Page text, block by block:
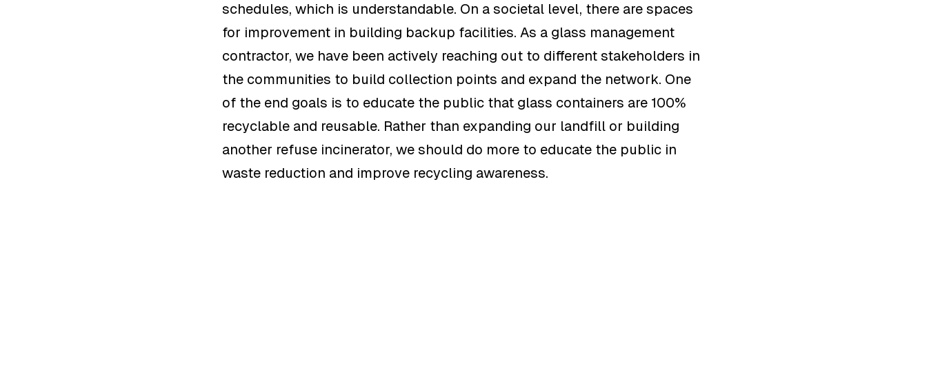
schedules, which is understandable. On a societal level, there are spaces
for improvement in building backup facilities. As a glass management
contractor, we have been actively reaching out to different stakeholders in
the communities to build collection points and expand the network. One
of the end goals is to educate the public that glass containers are 100%
recyclable and reusable. Rather than expanding our landfill or building
another refuse incinerator, we should do more to educate the public in
waste reduction and improve recycling awareness.